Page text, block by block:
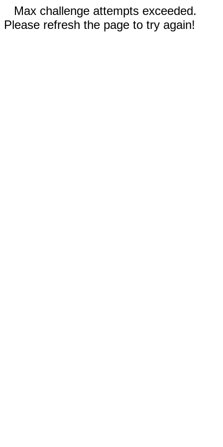
Max challenge attempts exceeded.
Please refresh the page to try again!